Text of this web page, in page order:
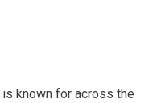
is known for across the